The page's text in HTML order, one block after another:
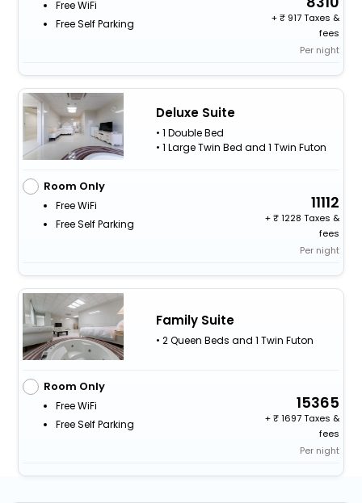
Free WiFi
Free Self Parking
+
917 Taxes &
fees
Per night
Deluxe Suite
• 1 Double Bed
• 1 Large Twin Bed and 1 Twin Futon
Room Only
Free WiFi
Free Self Parking
11112
+
1228 Taxes &
fees
Per night
Family Suite
• 2 Queen Beds and 1 Twin Futon
Room Only
Free WiFi
Free Self Parking
15365
+
1697 Taxes &
fees
Per night